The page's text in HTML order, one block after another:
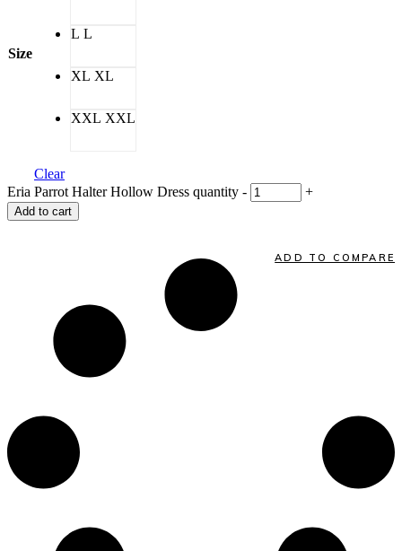
Size
L L
XL XL
XXL XXL
Clear
Eria Parrot Halter Hollow Dress quantity - +
Add to cart
ADD TO COMPARE